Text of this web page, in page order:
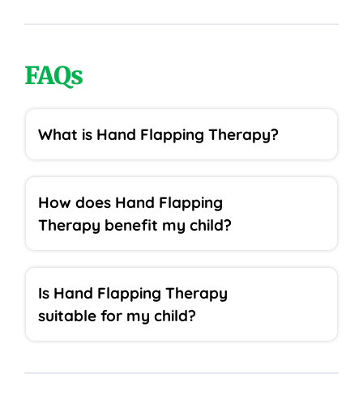
FAQs
What is Hand Flapping Therapy?
How does Hand Flapping
Therapy benefit my child?
Is Hand Flapping Therapy
suitable for my child?